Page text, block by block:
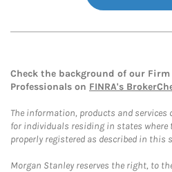
Check the background of our
Professionals on FINRA's
The information, products and services
for individuals residing in states where
properly registered as described in this
Morgan Stanley reserves the right, to